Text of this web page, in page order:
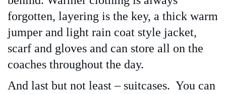
forgotten, layering is the key, a thick warm
jumper and light rain coat style jacket,
scarf and gloves and can store all on the
coaches throughout the day.
And last but not least – suitcases. You can